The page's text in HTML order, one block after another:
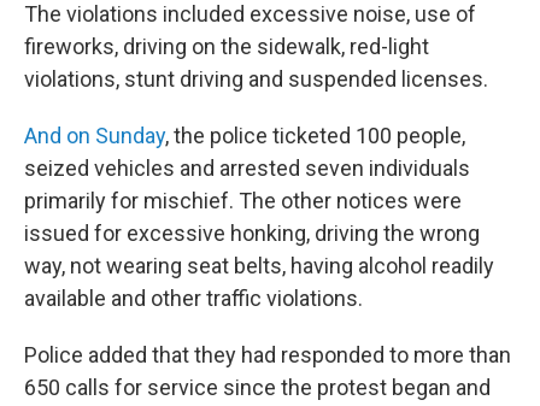
The violations included excessive noise, use of
fireworks, driving on the sidewalk, red-light
violations, stunt driving and suspended licenses.
And on Sunday, the police ticketed 100 people,
seized vehicles and arrested seven individuals
primarily for mischief. The other notices were
issued for excessive honking, driving the wrong
way, not wearing seat belts, having alcohol readily
available and other traffic violations.
Police added that they had responded to more than
650 calls for service since the protest began and